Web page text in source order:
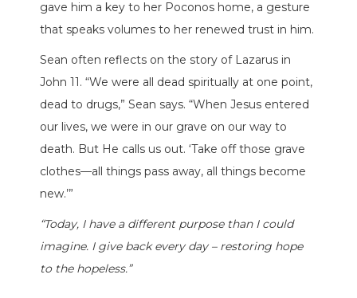
gave him a key to her Poconos home, a gesture
that speaks volumes to her renewed trust in him.
Sean often reflects on the story of Lazarus in
John 11. “We were all dead spiritually at one point,
dead to drugs,” Sean says. “When Jesus entered
our lives, we were in our grave on our way to
death. But He calls us out. ‘Take off those grave
clothes—all things pass away, all things become
new.’”
“Today, I have a different purpose than I could
imagine. I give back every day – restoring hope
to the hopeless.”